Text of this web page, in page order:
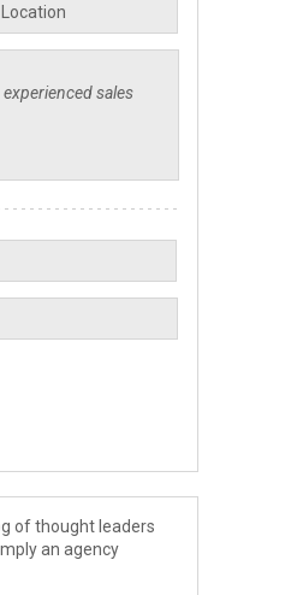
of thought leaders
an agency